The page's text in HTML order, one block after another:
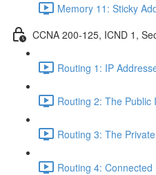
Memory 11: Sticky
CCNA 200-125, ICND 1,
Routing 1: IP
Routing 2: The Public
Routing 3: The
Routing 4: